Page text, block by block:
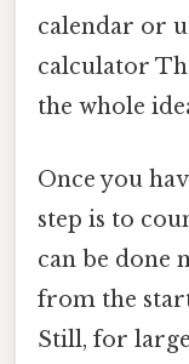
calendar or
calculator
the whole
Once you
step is to
can be done
from the
Still, for